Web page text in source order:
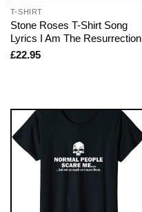
T-SHIRT
Stone Roses T-Shirt Song
Lyrics I Am The Resurrection
£22.95